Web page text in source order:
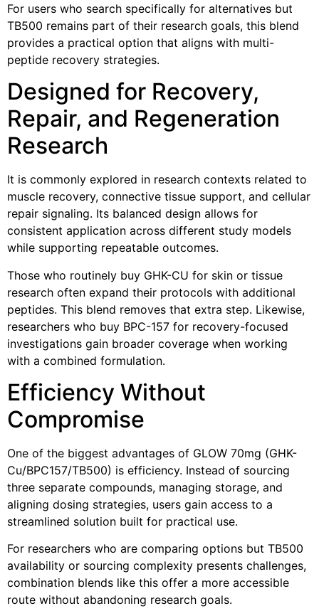
For users who search specifically for alternatives but
TB500 remains part of their research goals, this blend
provides a practical option that aligns with multi-
peptide recovery strategies.
Designed for Recovery,
Repair, and Regeneration
Research
It is commonly explored in research contexts related to
muscle recovery, connective tissue support, and cellular
repair signaling. Its balanced design allows for
consistent application across different study models
while supporting repeatable outcomes.
Those who routinely buy GHK-CU for skin or tissue
research often expand their protocols with additional
peptides. This blend removes that extra step. Likewise,
researchers who buy BPC-157 for recovery-focused
investigations gain broader coverage when working
with a combined formulation.
Efficiency Without
Compromise
One of the biggest advantages of GLOW 70mg (GHK-
Cu/BPC157/TB500) is efficiency. Instead of sourcing
three separate compounds, managing storage, and
aligning dosing strategies, users gain access to a
streamlined solution built for practical use.
For researchers who are comparing options but TB500
availability or sourcing complexity presents challenges,
combination blends like this offer a more accessible
route without abandoning research goals.